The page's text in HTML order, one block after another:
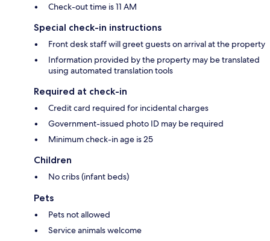
Check-out time is 11 AM
Special check-in instructions
Front desk staff will greet guests on arrival at the property
Information provided by the property may be translated
using automated translation tools
Required at check-in
Credit card required for incidental charges
Government-issued photo ID may be required
Minimum check-in age is 25
Children
No cribs (infant beds)
Pets
Pets not allowed
Service animals welcome